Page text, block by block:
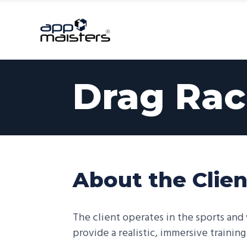
Drag
About the
The client operates in the sports
provide a realistic, immersive